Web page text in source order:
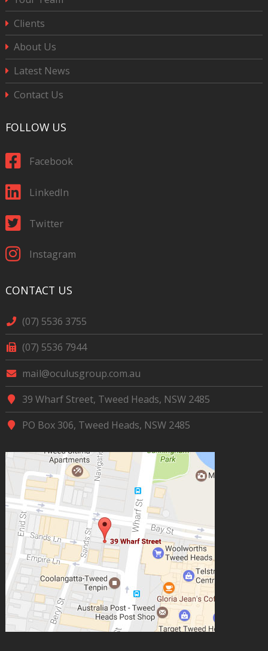
Clients
About Us
Latest News
Contact Us
FOLLOW US
Facebook
LinkedIn
Twitter
Instagram
CONTACT US
(07) 5536 3755
(07) 5536 7944
mail@oculusgroup.com.au
39 Wharf Street, Tweed Heads, NSW 2485
PO Box 306, Tweed Heads, NSW 2485